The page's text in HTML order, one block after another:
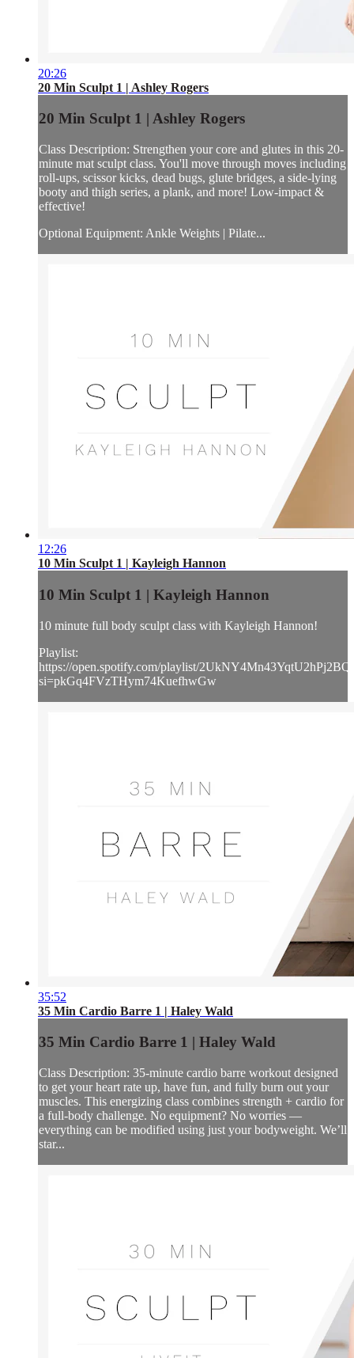
20:26
20 Min Sculpt 1 | Ashley Rogers
20 Min Sculpt 1 | Ashley Rogers
Class Description: Strengthen your core and glutes in this 20-
minute mat sculpt class. You'll move through moves including
roll-ups, scissor kicks, dead bugs, glute bridges, a side-lying
booty and thigh series, a plank, and more! Low-impact &
effective!
Optional Equipment: Ankle Weights | Pilate...
12:26
10 Min Sculpt 1 | Kayleigh Hannon
10 Min Sculpt 1 | Kayleigh Hannon
10 minute full body sculpt class with Kayleigh Hannon!
Playlist:
https://open.spotify.com/playlist/
si=pkGq4FVzTHym74KuefhwGw
35:52
35 Min Cardio Barre 1 | Haley Wald
35 Min Cardio Barre 1 | Haley Wald
Class Description: 35-minute cardio barre workout designed
to get your heart rate up, have fun, and fully burn out your
muscles. This energizing class combines strength + cardio for
a full-body challenge. No equipment? No worries —
everything can be modified using just your bodyweight. We’ll
star...